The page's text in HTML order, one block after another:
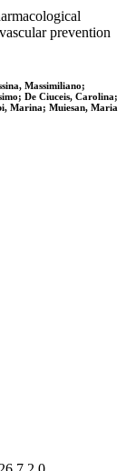
prevention
Massimiliano;
De Ciuceis, Carolina;
Marina; Muiesan, Maria